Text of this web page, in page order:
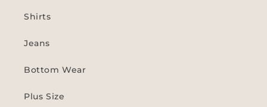
Shirts
Jeans
Bottom Wear
Plus Size